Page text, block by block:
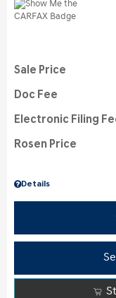
Details
Sale Price
Doc Fee
Electronic Filing
Rosen Price